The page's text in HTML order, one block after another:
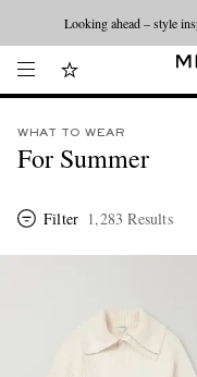
Looking ahead – style
WHAT TO WEAR
For Summer
Filter 1,283 Results